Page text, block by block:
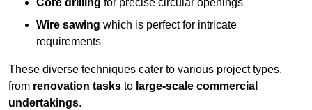
Core drilling for precise circular openings
Wire sawing which is perfect for intricate
requirements
These diverse techniques cater to various project types,
from renovation tasks to large-scale commercial
undertakings.